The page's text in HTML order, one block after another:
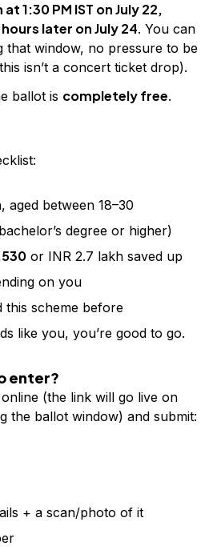
1:30 PM IST on July 22,
later on July 24. You can
that window, no pressure to be
isn’t a concert ticket drop).
ballot is completely free.
aged between 18–30
degree or higher)
or INR 2.7 lakh saved up
on you
this scheme before
like you, you’re good to go.
enter?
(the link will go live on
the ballot window) and submit:
+ a scan/photo of it